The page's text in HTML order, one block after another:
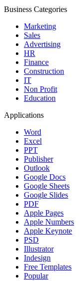
Business Categories
Marketing
Sales
Advertising
HR
Finance
Construction
IT
Non Profit
Education
Applications
Word
Excel
PPT
Publisher
Outlook
Google Docs
Google Sheets
Google Slides
PDF
Apple Pages
Apple Numbers
Apple Keynote
PSD
Illustrator
Indesign
Free Templates
Popular